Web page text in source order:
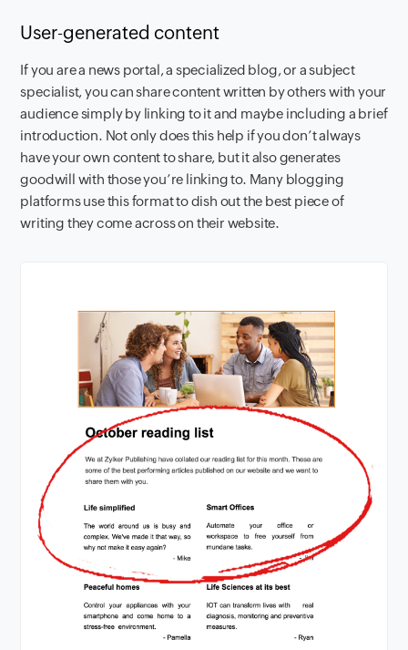
User-generated content
If you are a news portal, a specialized blog, or a subject
specialist, you can share content written by others with your
audience simply by linking to it and maybe including a brief
introduction. Not only does this help if you don’t always
have your own content to share, but it also generates
goodwill with those you’re linking to. Many blogging
platforms use this format to dish out the best piece of
writing they come across on their website.